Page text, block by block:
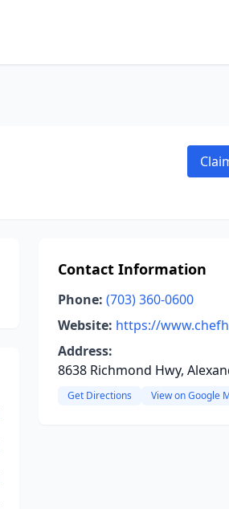
Contact Information
Phone: (703) 360-0600
Website: https://
Address:
8638 Richmond Hwy,
Get Directions View on Google